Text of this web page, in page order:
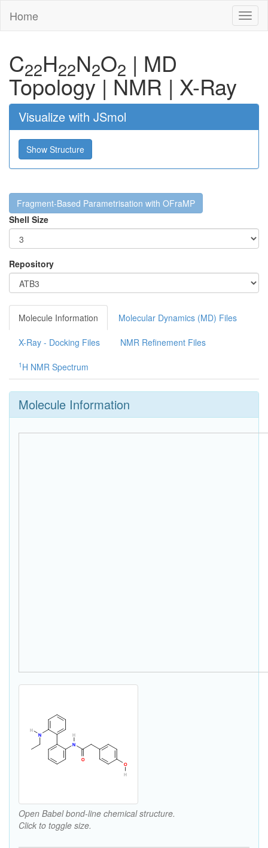
Home
C22H22N2O2 | MD
Topology| NMR | X-Ray
Visualize with JSmol
Show Structure
Fragment-Based Parametrisation with OFraMP
Shell Size
Repository
Molecule Information Molecular Dynamics (MD) Files
X-Ray - Docking Files NMR Refinement Files
1 H NMR Spectrum
Molecule Information
Open Babel bond-line chemical structure.
Click to toggle size.